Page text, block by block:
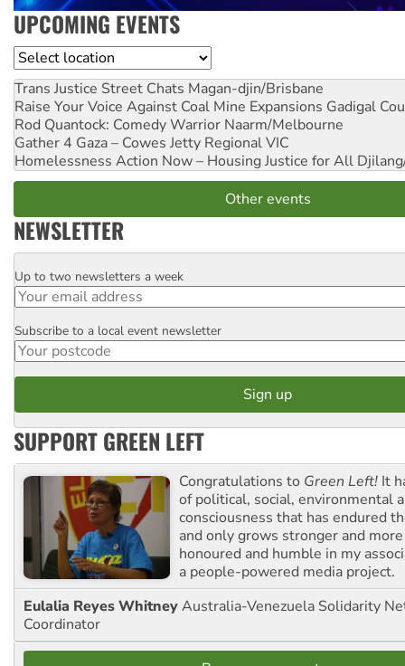
UPCOMING EVENTS
Location
Trans Justice Street Chats Magan-djin/Brisbane
Raise Your Voice Against Coal Mine Expansions Gadigal
Rod Quantock: Comedy Warrior Naarm/Melbourne
Gather 4 Gaza – Cowes Jetty Regional VIC
Homelessness Action Now – Housing Justice for All
Other events
NEWSLETTER
Email
Up to two newsletters a week
Postcode
Subscribe to a local event newsletter
SUPPORT GREEN LEFT
Congratulations to Green Left! It
of political, social, environmental
consciousness that has endured
and only grows stronger and
honoured and humble in my
a people-powered media project.
Eulalia Reyes WhitneyAustralia-Venezuela Solidarity
Coordinator